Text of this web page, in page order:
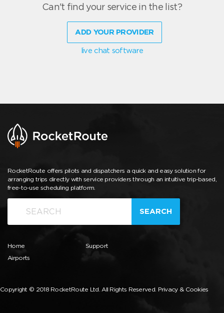
Can't find your service in the list?
ADD YOUR PROVIDER
live chat software
RocketRoute offers pilots and dispatchers a quick and easy solution for
arranging trips directly with service providers through an intuitive trip-based,
free-to-use scheduling platform.
SEARCH
Home
Airports
Support
Copyright © 2018 RocketRoute Ltd. All Rights Reserved. Privacy & Cookies